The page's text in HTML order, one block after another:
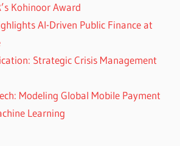
Kohinoor Award
AI-Driven Public Finance at
Strategic Crisis Management
Modeling Global Mobile Payment
Learning